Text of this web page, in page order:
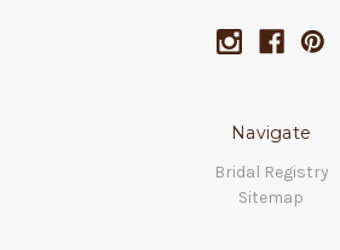
Navigate
Bridal Registry
Sitemap